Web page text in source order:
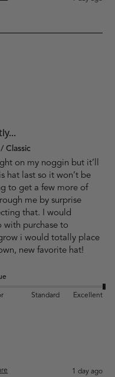
Classic
on my noggin but it’ll
hat last so it won’t be
to get a few more of
me by surprise
that. I would
with purchase to
i would totally place
new favorite hat!
Standard
Excellent
1 day ago